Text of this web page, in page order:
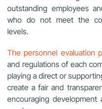
outstanding employees
who do not meet the
levels.
The personnel evaluation
and regulations of each
playing a direct or
create a fair and
encouraging